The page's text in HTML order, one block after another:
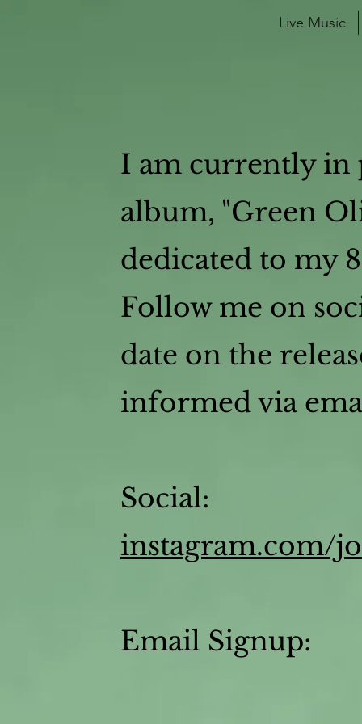
Live Music
I am currently
album, "Green
dedicated to my
Follow me on
date on the
informed via
Social:
instagram.com/
Email Signup: